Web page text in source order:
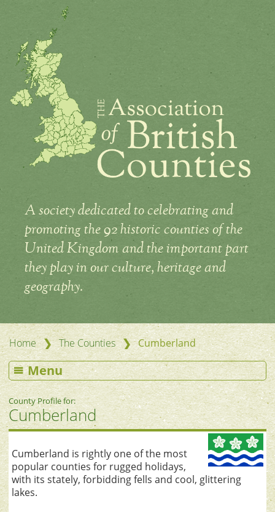
A society dedicated to celebrating and
promoting the 92 historic counties of the
United Kingdom and the important part
they play in our culture, heritage and
geography.
Home ❯ The Counties ❯ Cumberland
Menu
County Profile for:
Cumberland
Cumberland is rightly one of the most
popular counties for rugged holidays,
with its stately, forbidding fells and cool, glittering
lakes.